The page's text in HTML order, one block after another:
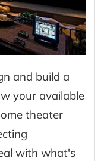
and build a
your available
theater
with what's